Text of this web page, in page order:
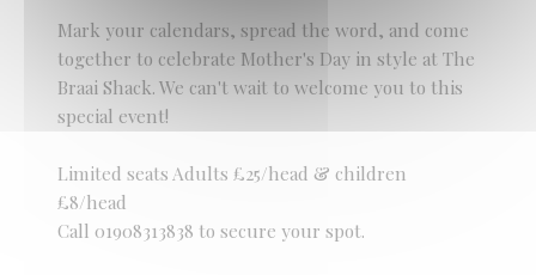
Mark your calendars, spread the word, and come
together to celebrate Mother's Day in style at The
Braai Shack. We can't wait to welcome you to this
special event!
Limited seats Adults £25/head & children
£8/head
Call 01908313838 to secure your spot.